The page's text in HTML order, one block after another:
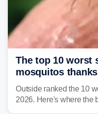
The top 10 worst
mosquitos
Outside ranked the 10
2026. Here's where the